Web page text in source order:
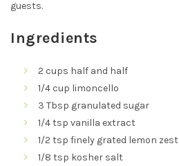
guests.
Ingredients
2 cups half and half
1/4 cup limoncello
3 Tbsp granulated sugar
1/4 tsp vanilla extract
1/2 tsp finely grated lemon zest
1/8 tsp kosher salt